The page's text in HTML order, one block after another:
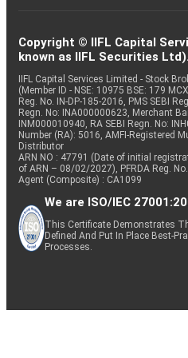
Copyright © IIFL Capital
known as IIFL Securities
IIFL Capital Services Limited - Stock
(Member ID - NSE: 10975 BSE: 179
Reg. No. IN-DP-185-2016, PMS SEBI
Regn. No: INA000000623, Merchant
INM000010940, RA SEBI Regn. No:
Number (RA): 5016, AMFI-Registered
Distributor
ARN NO : 47791 (Date of initial
of ARN – 08/02/2027), PFRDA Reg.
Agent (Composite) : CA1099
We are ISO/IEC
This Certificate Demonstrates
Defined And Put In Place Best-
Processes.